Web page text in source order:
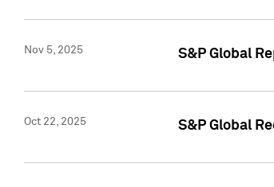
Nov 5, 2025 S&P Global
Oct 22, 2025 S&P Global